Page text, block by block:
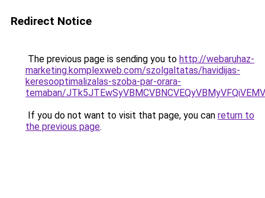
Redirect Notice
The previous page is sending you to http://webaruhaz-
marketing.komplexweb.com/szolgaltatas/havidijas-
keresooptimalizalas-szoba-par-orara-
temaban/
If you do not want to visit that page, you can return to
the previous page.